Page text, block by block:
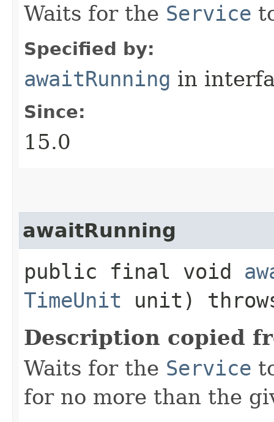
Waits for the Service
Specified by:
awaitRunning in
Since:
15.0
awaitRunning
public final void
TimeUnit unit)
Description copied
Waits for the Service
for no more than the